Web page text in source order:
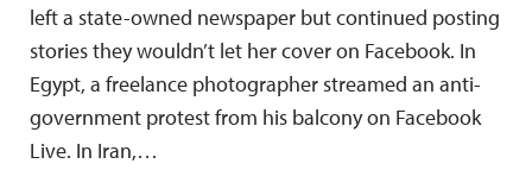
left a state-owned newspaper but continued posting
stories they wouldn’t let her cover on Facebook. In
Egypt, a freelance photographer streamed an anti-
government protest from his balcony on Facebook
Live. In Iran,…